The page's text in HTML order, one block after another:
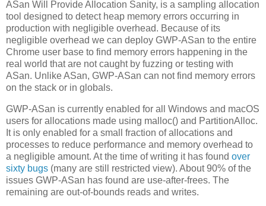
ASan Will Provide Allocation Sanity, is a sampling allocation
tool designed to detect heap memory errors occurring in
production with negligible overhead. Because of its
negligible overhead we can deploy GWP-ASan to the entire
Chrome user base to find memory errors happening in the
real world that are not caught by fuzzing or testing with
ASan. Unlike ASan, GWP-ASan can not find memory errors
on the stack or in globals.
GWP-ASan is currently enabled for all Windows and macOS
users for allocations made using malloc() and PartitionAlloc.
It is only enabled for a small fraction of allocations and
processes to reduce performance and memory overhead to
a negligible amount. At the time of writing it has found over
sixty bugs (many are still restricted view). About 90% of the
issues GWP-ASan has found are use-after-frees. The
remaining are out-of-bounds reads and writes.